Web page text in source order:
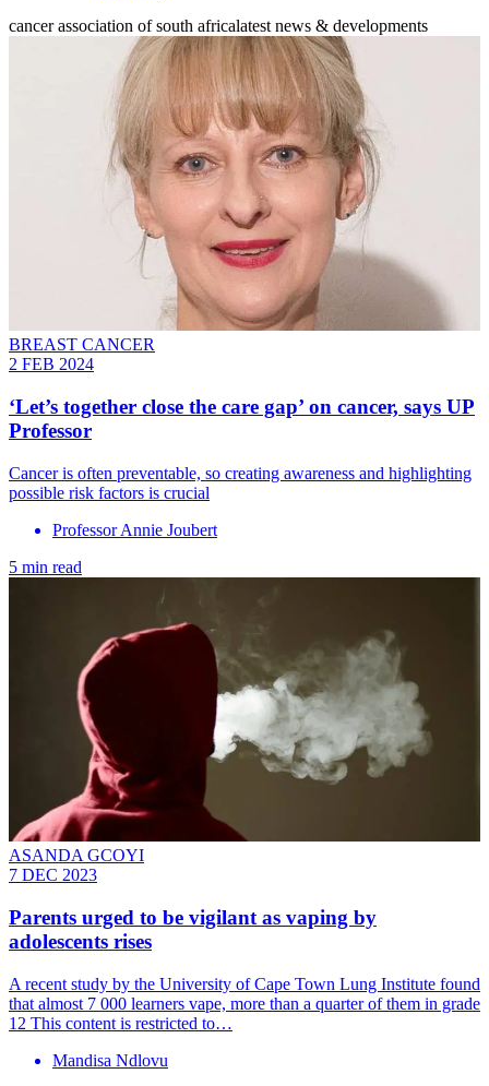
cancer association of south africalatest news & developments
BREAST CANCER
2 FEB 2024
‘Let’s together close the care gap’ on cancer, says UP
Professor
Cancer is often preventable, so creating awareness and highlighting
possible risk factors is crucial
Professor Annie Joubert
5 min read
ASANDA GCOYI
7 DEC 2023
Parents urged to be vigilant as vaping by
adolescents rises
A recent study by the University of Cape Town Lung Institute found
that almost 7 000 learners vape, more than a quarter of them in grade
12 This content is restricted to…
Mandisa Ndlovu